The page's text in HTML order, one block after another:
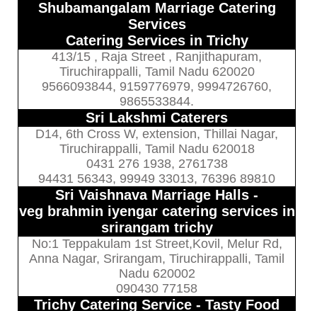
Shubamangalam Marriage Catering
Services
Catering Services in Trichy
413/15 , Raja Street , Ranjithapuram,
Tiruchirappalli, Tamil Nadu 620020
9566093844, 9159776979, 9994726760,
9865533844.
Sri Lakshmi Caterers
D14, 6th Cross W, extension, Thillai Nagar,
Tiruchirappalli, Tamil Nadu 620018
0431 276 1938, 2761738
94431 56343, 99949 33013, 76396 89810
Sri Vaishnava Marriage Halls -
veg brahmin iyengar catering services in
srirangam trichy
No:1 Teppakulam 1st Street,Kovil, Melur Rd,
Anna Nagar, Srirangam, Tiruchirappalli, Tamil
Nadu 620002
090430 77158
Trichy Catering Service - Tasty Food